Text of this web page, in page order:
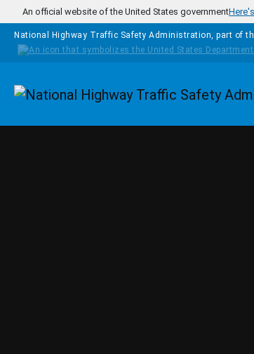
Skip to main content
An official website of the United States government
National Highway Traffic Safety Administration, part of
Homepage